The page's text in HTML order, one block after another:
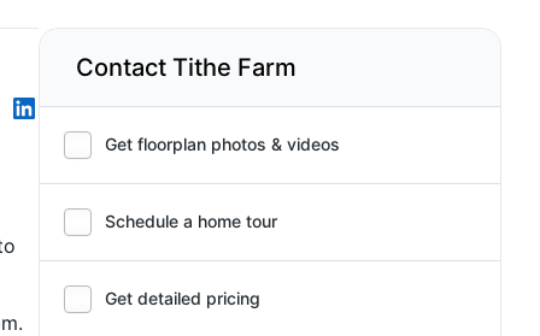
Contact Tithe Farm
Get floorplan photos & videos
Schedule a home tour
Get detailed pricing